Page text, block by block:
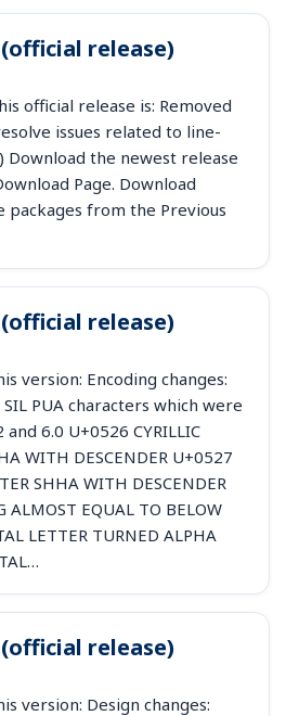
(official release)
official release is: Removed
issues related to line-
Download the newest release
Page. Download
packages from the Previous
(official release)
version: Encoding changes:
PUA characters which were
6.0 U+0526 CYRILLIC
WITH DESCENDER U+0527
SHHA WITH DESCENDER
ALMOST EQUAL TO BELOW
LETTER TURNED ALPHA
(official release)
version: Design changes: